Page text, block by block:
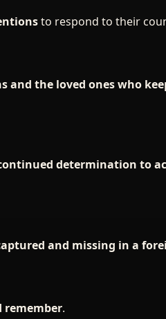
to respond to their
and the loved ones who
determination to
and missing in a
remember.